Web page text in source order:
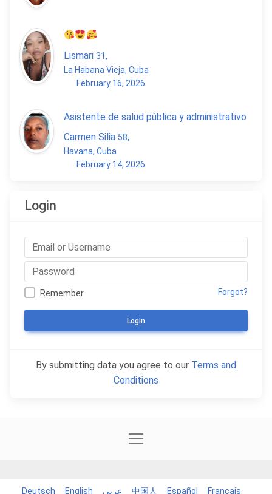
Lismari 31,
La Habana Vieja, Cuba
February 16, 2026
Asistente de salud pública y administrativo
Carmen Silia 58,
Havana, Cuba
February 14, 2026
Login
Remember Forgot?
Login
By submitting data you agree to our Terms and
Conditions
Deutsch English عربي 中国人 Español Français